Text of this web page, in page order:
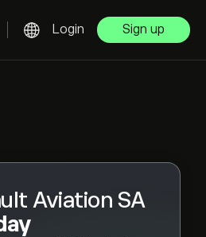
Login Sign up
Aviation SA